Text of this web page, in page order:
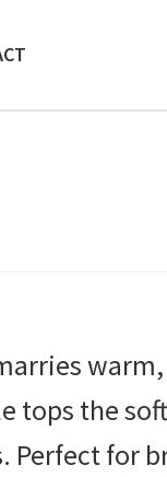
tops the
Perfect for